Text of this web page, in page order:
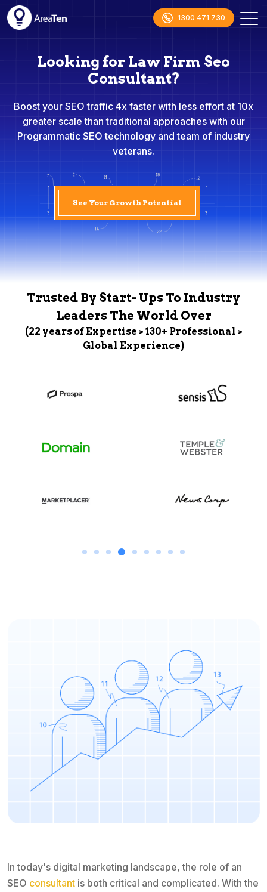
1300 471 730
Looking for Law Firm Seo
Consultant?
Boost your SEO traffic 4x faster with less effort at 10x
greater scale than traditional approaches with our
Programmatic SEO technology and team of industry
veterans.
See Your Growth Potential
Trusted By Start- Ups To Industry
Leaders The World Over
(22 years of Expertise > 130+ Professional >
Global Experience)
In today's digital marketing landscape, the role of an
SEO consultant is both critical and complicated. With the